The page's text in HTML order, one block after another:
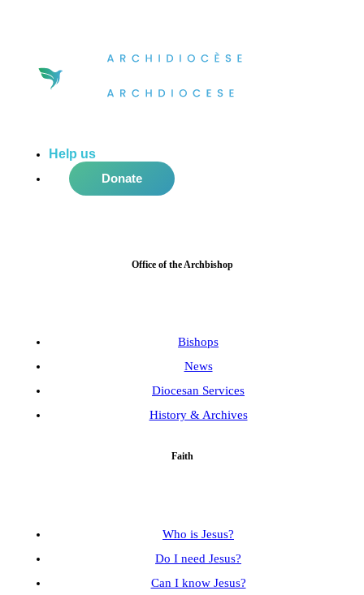
Help us
Donate
Office of the Archbishop
Bishops
News
Diocesan Services
History & Archives
Faith
Who is Jesus?
Do I need Jesus?
Can I know Jesus?